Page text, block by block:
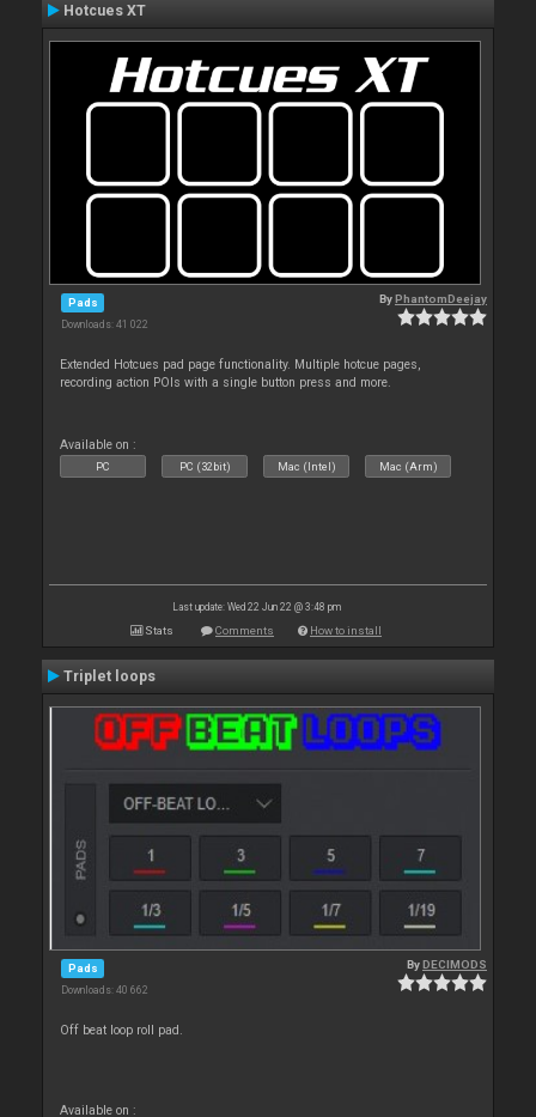
Hotcues XT
Pads
Downloads: 41 022
ByPhantomDeejay
Extended Hotcues pad page functionality. Multiple hotcue pages,
recording action POIs with a single button press and more.
Available on :
PC PC (32bit) Mac (Intel) Mac (Arm)
Last update: Wed 22 Jun 22 @ 3:48 pm
Stats Comments How to install
Triplet loops
Pads
Downloads: 40 662
ByDECIMODS
Off beat loop roll pad.
Available on :